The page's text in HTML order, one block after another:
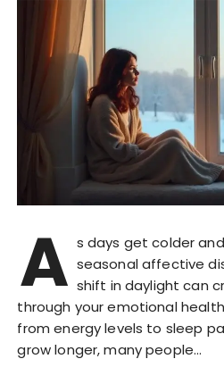
A s days get colder
seasonal affective
shift in daylight can
through your emotional
from energy levels to sleep
grow longer, many people…